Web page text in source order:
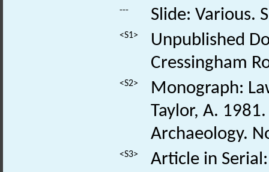
--- Slide: Various.
<S1>
Unpublished
Cressingham
<S2>
Monograph:
Taylor, A.
Archaeology.
<S3>
Article in